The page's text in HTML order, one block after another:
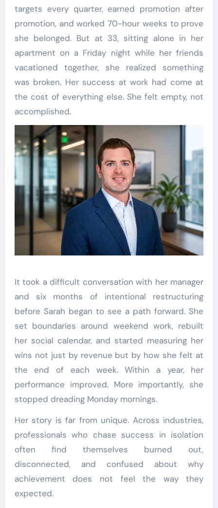
targets every quarter, earned promotion after
promotion, and worked 70-hour weeks to prove
she belonged. But at 33, sitting alone in her
apartment on a Friday night while her friends
vacationed together, she realized something
was broken. Her success at work had come at
the cost of everything else. She felt empty, not
accomplished.
It took a difficult conversation with her manager
and six months of intentional restructuring
before Sarah began to see a path forward. She
set boundaries around weekend work, rebuilt
her social calendar, and started measuring her
wins not just by revenue but by how she felt at
the end of each week. Within a year, her
performance improved. More importantly, she
stopped dreading Monday mornings.
Her story is far from unique. Across industries,
professionals who chase success in isolation
often find themselves burned out,
disconnected, and confused about why
achievement does not feel the way they
expected.